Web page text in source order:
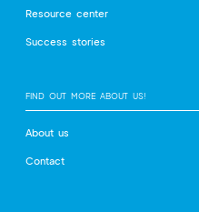
Resource center
Success stories
FIND OUT MORE ABOUT US!
About us
Contact